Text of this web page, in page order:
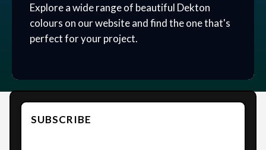
Explore a wide range of beautiful Dekton
colours on our website and find the one that's
perfect for your project.
SUBSCRIBE